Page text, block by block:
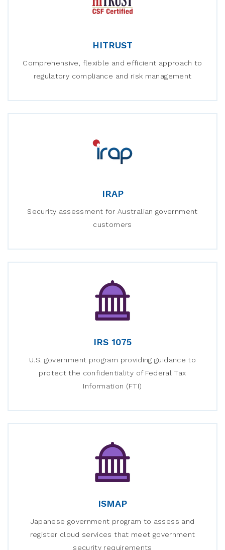
HITRUST
Comprehensive, flexible and efficient approach to
regulatory compliance and risk management
IRAP
Security assessment for Australian government
customers
IRS 1075
U.S. government program providing guidance to
protect the confidentiality of Federal Tax
Information (FTI)
ISMAP
Japanese government program to assess and
register cloud services that meet government
security requirements